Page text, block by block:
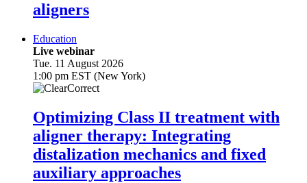
aligners
Education
Live webinar
Tue. 11 August 2026
1:00 pm EST (New York)
Optimizing Class II treatment with
aligner therapy: Integrating
distalization mechanics and fixed
auxiliary approaches